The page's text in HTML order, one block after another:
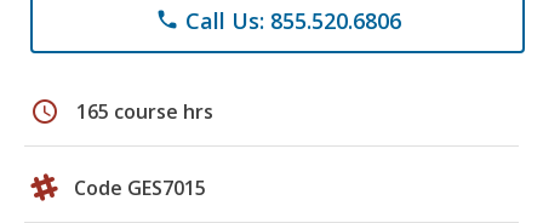
phone Call Us: 855.520.6806
schedule 165 course hrs
Code GES7015